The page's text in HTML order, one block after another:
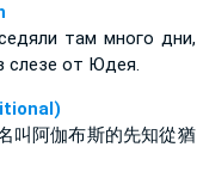
там много дни,
слезе от Юдея.
叫阿伽布斯的先知從猶